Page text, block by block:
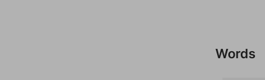
Words